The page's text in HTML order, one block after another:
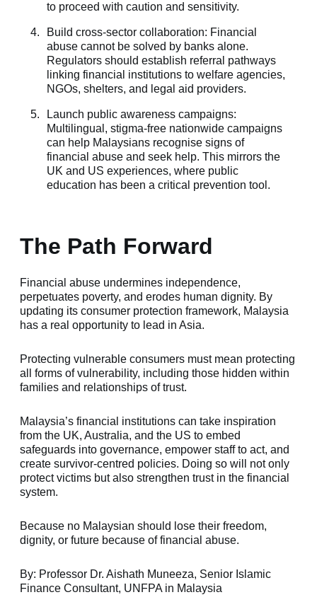
to proceed with caution and sensitivity.
Build cross-sector collaboration: Financial
abuse cannot be solved by banks alone.
Regulators should establish referral pathways
linking financial institutions to welfare agencies,
NGOs, shelters, and legal aid providers.
Launch public awareness campaigns:
Multilingual, stigma-free nationwide campaigns
can help Malaysians recognise signs of
financial abuse and seek help. This mirrors the
UK and US experiences, where public
education has been a critical prevention tool.
The Path Forward
Financial abuse undermines independence,
perpetuates poverty, and erodes human dignity. By
updating its consumer protection framework, Malaysia
has a real opportunity to lead in Asia.
Protecting vulnerable consumers must mean protecting
all forms of vulnerability, including those hidden within
families and relationships of trust.
Malaysia’s financial institutions can take inspiration
from the UK, Australia, and the US to embed
safeguards into governance, empower staff to act, and
create survivor-centred policies. Doing so will not only
protect victims but also strengthen trust in the financial
system.
Because no Malaysian should lose their freedom,
dignity, or future because of financial abuse.
By: Professor Dr. Aishath Muneeza, Senior Islamic
Finance Consultant, UNFPA in Malaysia